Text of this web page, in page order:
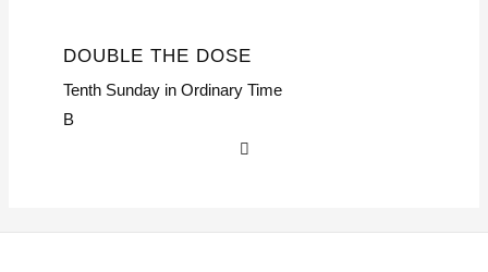
DOUBLE THE DOSE
Tenth Sunday in Ordinary Time
B